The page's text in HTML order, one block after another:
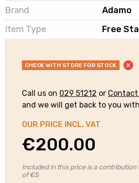
Brand
Adamo
Item Type
Free
CHECK WITH STORE FOR STOCK
Call us on 029 51212 or Contact
and we will get back to you with
OUR PRICE INCL. VAT
€200.00
Included in this price is a
of €5